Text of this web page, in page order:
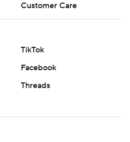
Customer Care
TikTok
Facebook
Threads